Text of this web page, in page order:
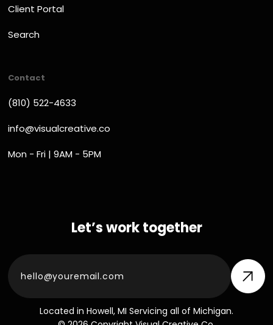
Client Portal
Search
Contact
(810) 522-4633
info@visualcreative.co
Mon - Fri | 9AM - 5PM
Located in Howell, MI Servicing all of Michigan.
Let’s work together